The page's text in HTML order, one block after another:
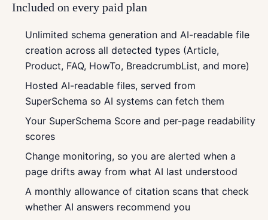
Included on every paid plan
Unlimited schema generation and AI-readable file
creation across all detected types (Article,
Product, FAQ, HowTo, BreadcrumbList, and more)
Hosted AI-readable files, served from
SuperSchema so AI systems can fetch them
Your SuperSchema Score and per-page readability
scores
Change monitoring, so you are alerted when a
page drifts away from what AI last understood
A monthly allowance of citation scans that check
whether AI answers recommend you